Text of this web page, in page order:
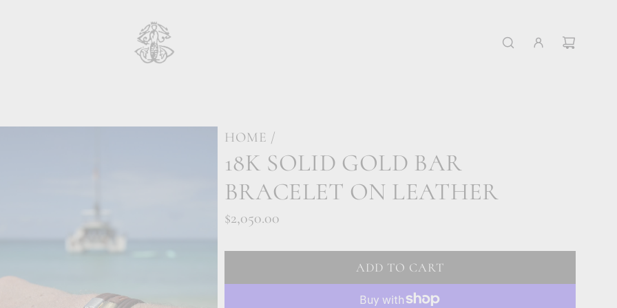
HOME /
18K SOLID GOLD BAR
BRACELET ON LEATHER
Regular
$2,050.00
ADD TO CART
L
O